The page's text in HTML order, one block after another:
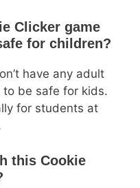
Clicker game
for children?
have any adult
be safe for kids.
for students at
this Cookie